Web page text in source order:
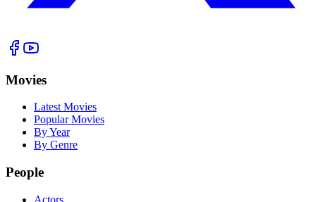
Movies
Latest Movies
Popular Movies
By Year
By Genre
People
Actors